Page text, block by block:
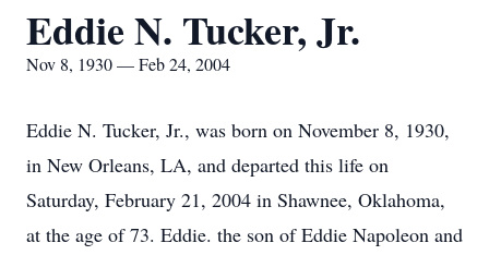
Eddie N. Tucker, Jr.
Nov 8, 1930 — Feb 24, 2004
Eddie N. Tucker, Jr., was born on November 8, 1930,
in New Orleans, LA, and departed this life on
Saturday, February 21, 2004 in Shawnee, Oklahoma,
at the age of 73. Eddie. the son of Eddie Napoleon and